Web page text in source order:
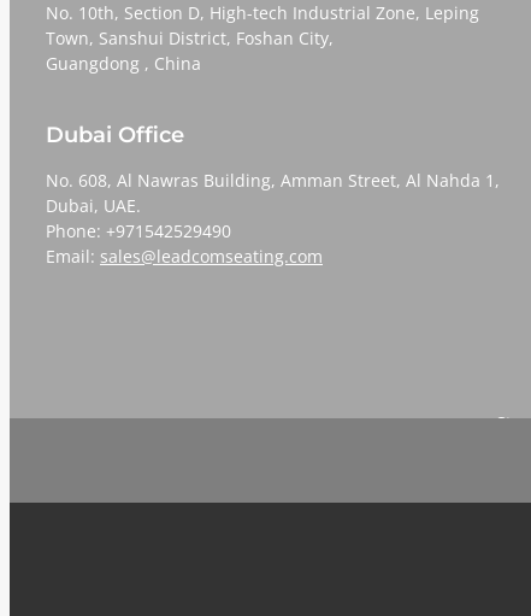
No. 10th, Section D, High-tech Industrial Zone, Leping
Town, Sanshui District, Foshan City,
​​​​​​​Guangdong , China
Dubai Office
No. 608, Al Nawras Building, Amman Street, Al Nahda 1,
Dubai, UAE.
Phone: +971542529490
Email: sales@leadcomseating.com